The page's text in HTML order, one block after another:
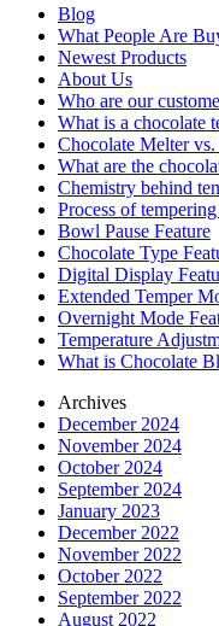
Blog
What People Are
Newest Products
About Us
Who are our
What is a chocolate
Chocolate Melter
What are the
Chemistry behind
Process of
Bowl Pause Feature
Chocolate Type
Digital Display
Extended Temper
Overnight Mode
Temperature
What is Chocolate
Archives
December 2024
November 2024
October 2024
September 2024
January 2023
December 2022
November 2022
October 2022
September 2022
August 2022